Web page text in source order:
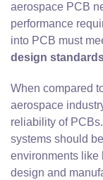
aerospace PCB
performance
into PCB must
design
When compared
aerospace
reliability of
systems should
environments like
design and